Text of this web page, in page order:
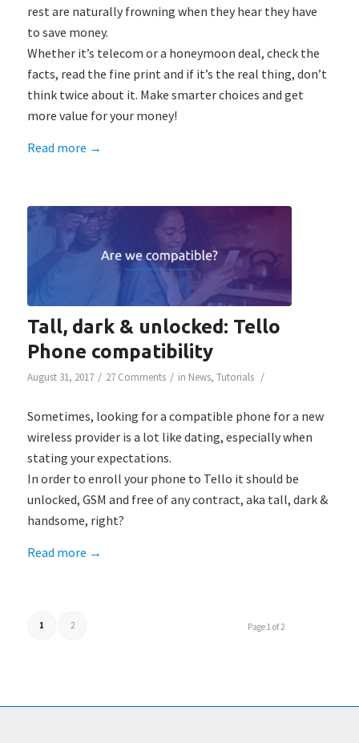
rest are naturally frowning when they hear they have
to save money.
Whether it’s telecom or a honeymoon deal, check the
facts, read the fine print and if it’s the real thing, don’t
think twice about it. Make smarter choices and get
more value for your money!
Read more →
Tall, dark & unlocked: Tello
Phone compatibility
August 31, 2017 / 27 Comments / in News, Tutorials /
Sometimes, looking for a compatible phone for a new
wireless provider is a lot like dating, especially when
stating your expectations.
In order to enroll your phone to Tello it should be
unlocked, GSM and free of any contract, aka tall, dark &
handsome, right?
Read more →
Page 1 of 2
1 2